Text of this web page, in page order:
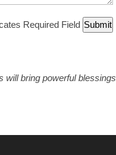
Required Field
will bring powerful blessings